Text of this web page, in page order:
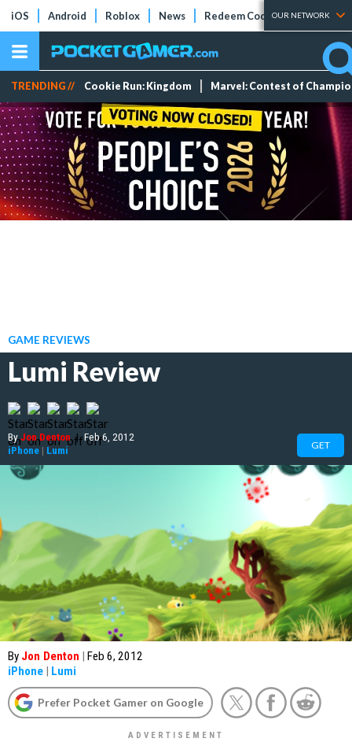
iOS Android Roblox News Redeem Codes Tier Lists
OUR NETWORK
TRENDING // Cookie Run: Kingdom Marvel: Contest of
GAME REVIEWS
Lumi Review
ByJon Denton | Feb 6, 2012
iPhone | Lumi GET
By Jon Denton | Feb 6, 2012
iPhone | Lumi
Prefer Pocket Gamer on Google